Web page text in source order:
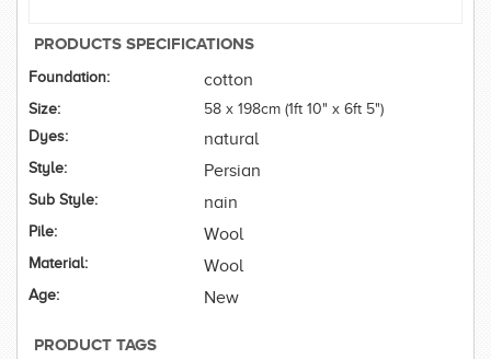
PRODUCTS SPECIFICATIONS
Foundation: cotton
Size:
58 x 198cm (1ft 10" x 6ft 5")
Dyes:
natural
Style: Persian
Sub Style: nain
Pile: Wool
Material: Wool
Age: New
PRODUCT TAGS